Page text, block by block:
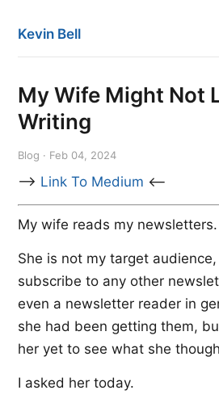
Kevin Bell
My Wife Might Not
Writing
Blog · Feb 04, 2024
--> Link To Medium <--
My wife reads my newsletters.
She is not my target
subscribe to any other
even a newsletter reader in
she had been getting them,
her yet to see what she
I asked her today.